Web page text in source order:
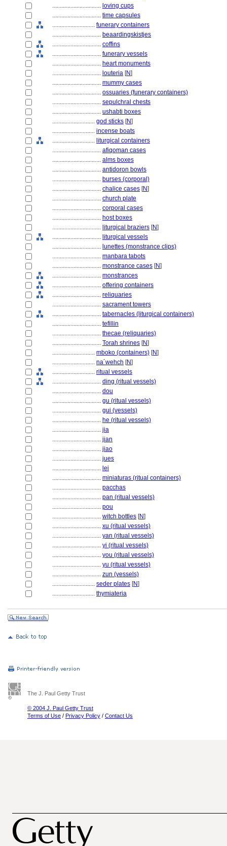
................................ loving cups
................................ time capsules
............................ funerary containers
................................ beaardingskistjes
................................ coffins
................................ funerary vessels
................................ heart monuments
................................ louteria [N]
................................ mummy cases
................................ ossuaries (funerary containers)
................................ sepulchral chests
................................ ushabti boxes
............................ god sticks [N]
............................ incense boats
............................ liturgical containers
................................ afiqoman cases
................................ alms boxes
................................ antidoron bowls
................................ burses (corporal)
................................ chalice cases [N]
................................ church plate
................................ corporal cases
................................ host boxes
................................ liturgical braziers [N]
................................ liturgical vessels
................................ lunettes (monstrance clips)
................................ manbara tabots
................................ monstrance cases [N]
................................ monstrances
................................ offering containers
................................ reliquaries
................................ sacrament towers
................................ tabernacles (liturgical containers)
................................ tefillin
................................ thecae (reliquaries)
................................ Torah shrines [N]
............................ mboko (containers) [N]
............................ na´wehch [N]
............................ ritual vessels
................................ ding (ritual vessels)
................................ dou
................................ gu (ritual vessels)
................................ gui (vessels)
................................ he (ritual vessels)
................................ jia
................................ jian
................................ jiao
................................ jues
................................ lei
................................ miniaturas (ritual containers)
................................ pacchas
................................ pan (ritual vessels)
................................ pou
................................ witch bottles [N]
................................ xu (ritual vessels)
................................ yan (ritual vessels)
................................ yi (ritual vessels)
................................ you (ritual vessels)
................................ yu (ritual vessels)
................................ zun (vessels)
............................ seder plates [N]
............................ thymiateria
The J. Paul Getty Trust
© 2004 J. Paul Getty Trust
Terms of Use / Privacy Policy / Contact Us